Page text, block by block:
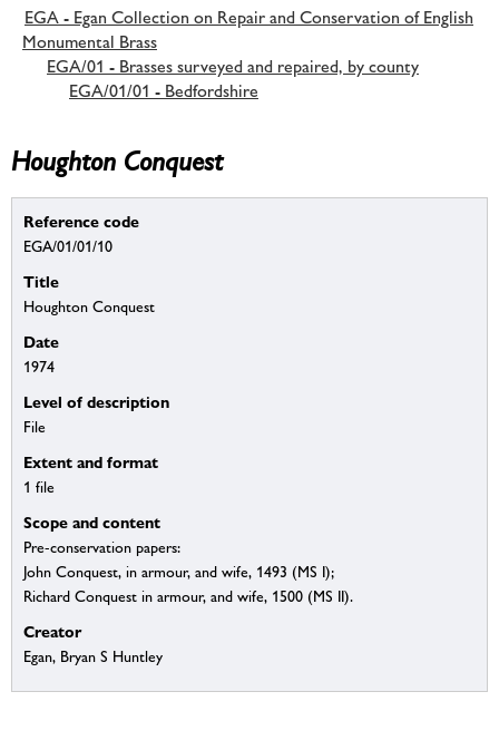
EGA - Egan Collection on Repair and Conservation of English
Monumental Brass
EGA/01 - Brasses surveyed and repaired, by county
EGA/01/01 - Bedfordshire
Houghton Conquest
Reference code
EGA/01/01/10
Title
Houghton Conquest
Date
1974
Level of description
File
Extent and format
1 file
Scope and content
Pre-conservation papers:
John Conquest, in armour, and wife, 1493 (MS I);
Richard Conquest in armour, and wife, 1500 (MS II).
Creator
Egan, Bryan S Huntley